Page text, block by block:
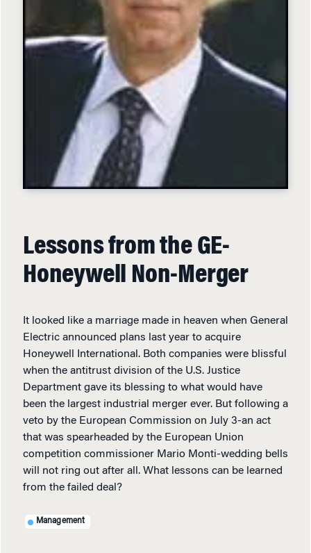
Lessons from the GE-
Honeywell Non-Merger
It looked like a marriage made in heaven when General
Electric announced plans last year to acquire
Honeywell International. Both companies were blissful
when the antitrust division of the U.S. Justice
Department gave its blessing to what would have
been the largest industrial merger ever. But following a
veto by the European Commission on July 3-an act
that was spearheaded by the European Union
competition commissioner Mario Monti-wedding bells
will not ring out after all. What lessons can be learned
from the failed deal?
Management